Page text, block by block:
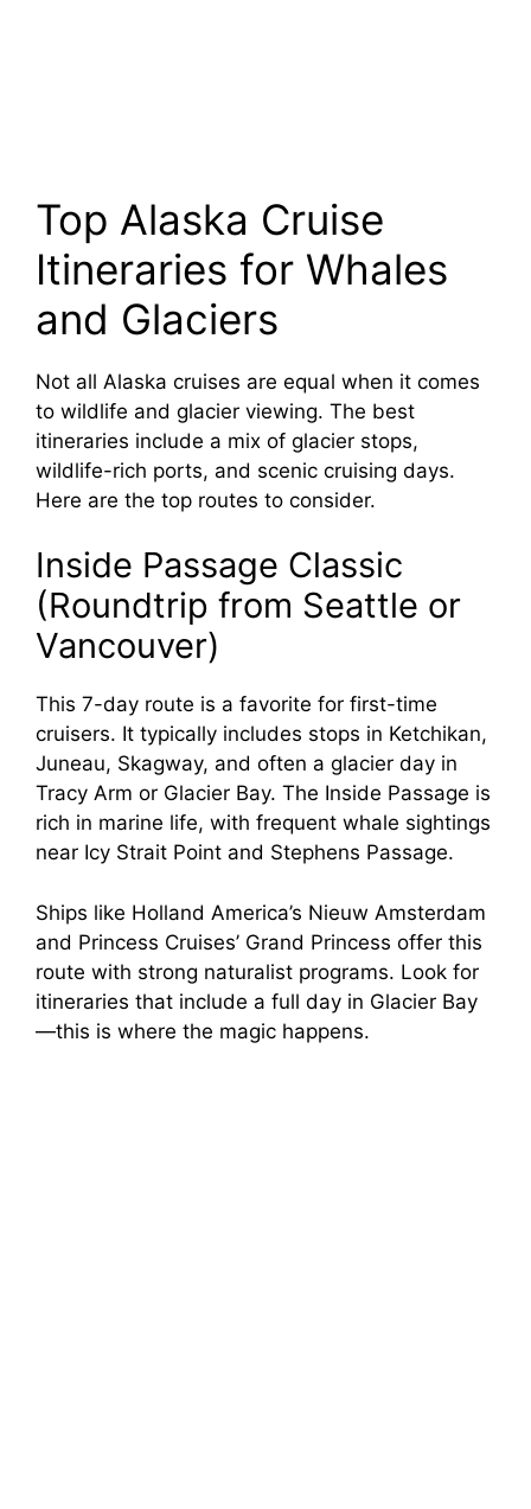
Top Alaska Cruise
Itineraries for Whales
and Glaciers
Not all Alaska cruises are equal when it comes
to wildlife and glacier viewing. The best
itineraries include a mix of glacier stops,
wildlife-rich ports, and scenic cruising days.
Here are the top routes to consider.
Inside Passage Classic
(Roundtrip from Seattle or
Vancouver)
This 7-day route is a favorite for first-time
cruisers. It typically includes stops in Ketchikan,
Juneau, Skagway, and often a glacier day in
Tracy Arm or Glacier Bay. The Inside Passage is
rich in marine life, with frequent whale sightings
near Icy Strait Point and Stephens Passage.
Ships like Holland America’s Nieuw Amsterdam
and Princess Cruises’ Grand Princess offer this
route with strong naturalist programs. Look for
itineraries that include a full day in Glacier Bay
—this is where the magic happens.